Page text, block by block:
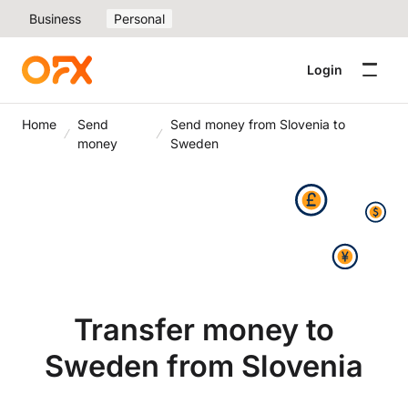
Business Personal
Login
Home
Send
money
Send money from Slovenia to
Sweden
Transfer money to
Sweden from Slovenia